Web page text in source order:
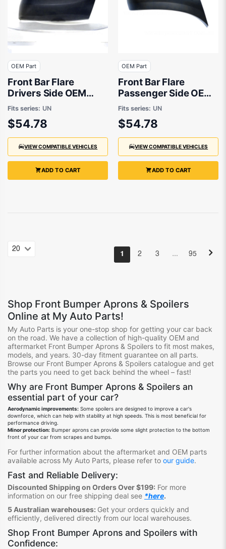
OEM Part
Front Bar Flare
Drivers Side OEM
Suits Mazda BT50 UN
2006 to 2011
Fits series: UN
$54.78
VIEW COMPATIBLE VEHICLES
ADD TO CART
OEM Part
Front Bar Flare
Passenger Side OEM
Suits Mazda BT50 UN
2006 to 2011
Fits series: UN
$54.78
VIEW COMPATIBLE VEHICLES
ADD TO CART
1 2 3 … 95
Shop Front Bumper Aprons & Spoilers
Online at My Auto Parts!
My Auto Parts is your one-stop shop for getting your car back
on the road. We have a collection of high-quality OEM and
aftermarket Front Bumper Aprons & Spoilers to fit most makes,
models, and years. 30-day fitment guarantee on all parts.
Browse our Front Bumper Aprons & Spoilers catalogue and get
the parts you need to get back behind the wheel – fast!
Why are Front Bumper Aprons & Spoilers an
essential part of your car?
Aerodynamic improvements: Some spoilers are designed to improve a car's
downforce, which can help with stability at high speeds. This is most beneficial for
performance driving.
Minor protection: Bumper aprons can provide some slight protection to the bottom
front of your car from scrapes and bumps.
For further information about the aftermarket and OEM parts
available across My Auto Parts, please refer to our guide.
Fast and Reliable Delivery:
Discounted Shipping on Orders Over $199: For more
information on our free shipping deal see *here.
5 Australian warehouses: Get your orders quickly and
efficiently, delivered directly from our local warehouses.
Shop Front Bumper Aprons and Spoilers with
Confidence: